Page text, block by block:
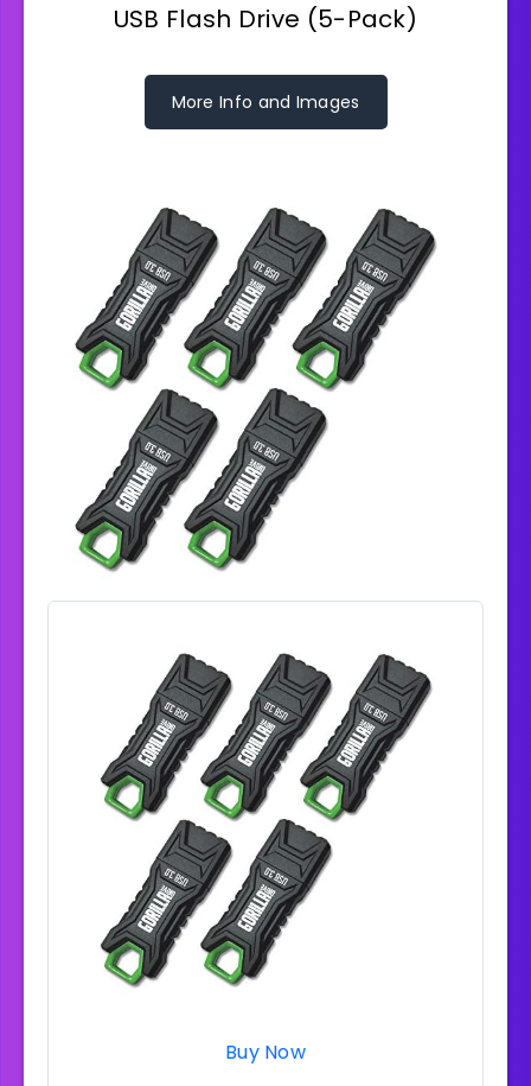
USB Flash Drive (5-Pack)
More Info and Images
Buy Now